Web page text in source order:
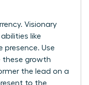
Visionary
like
presence. Use
these growth
the lead on a
to the